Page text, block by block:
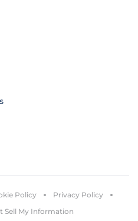
Policy
Privacy Policy
Sell My Information